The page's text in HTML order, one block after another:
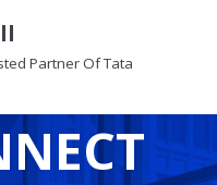
Partner Of Tata